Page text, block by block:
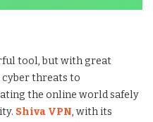
tool, but with great
threats to
the online world safely
Shiva VPN, with its